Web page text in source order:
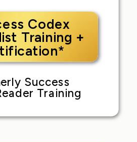
Codex
Training +
Success
Training